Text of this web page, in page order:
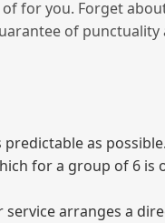
for you. Forget
of
as possible.
for a group of 6
arranges a